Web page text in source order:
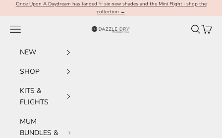
Skip to content
Once Upon A Daydream has landed ✨ six new shades and the Mini Flight · shop the
collection →
Dazzle Dry Australia & New Zealand
Navigation menu Search
Cart
NEW
SHOP
KITS &
FLIGHTS
MUM
BUNDLES &